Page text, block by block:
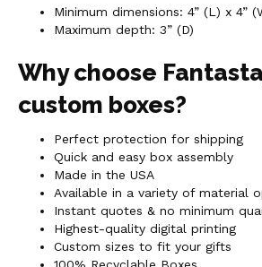
Minimum dimensions: 4” (L) x 4”
Maximum depth: 3” (D)
Why choose
custom boxes?
Perfect protection for shipping
Quick and easy box assembly
Made in the USA
Available in a variety of material
Instant quotes & no minimum
Highest-quality digital printing
Custom sizes to fit your gifts